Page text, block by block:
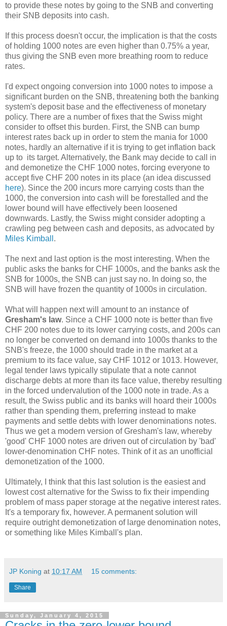
to provide these notes by going to the SNB and converting
their SNB deposits into cash.
If this process doesn't occur, the implication is that the costs
of holding 1000 notes are even higher than 0.75% a year,
thus giving the SNB even more breathing room to reduce
rates.
I'd expect ongoing conversion into 1000 notes to impose a
significant burden on the SNB, threatening both the banking
system's deposit base and the effectiveness of monetary
policy. There are a number of fixes that the Swiss might
consider to offset this burden. First, the SNB can bump
interest rates back up in order to stem the mania for 1000
notes, hardly an alternative if it is trying to get inflation back
up to its target. Alternatively, the Bank may decide to call in
and demonetize the CHF 1000 notes, forcing everyone to
accept five CHF 200 notes in its place (an idea discussed
here). Since the 200 incurs more carrying costs than the
1000, the conversion into cash will be forestalled and the
lower bound will have effectively been loosened
downwards. Lastly, the Swiss might consider adopting a
crawling peg between cash and deposits, as advocated by
Miles Kimball .
The next and last option is the most interesting. When the
public asks the banks for CHF 1000s, and the banks ask the
SNB for 1000s, the SNB can just say no. In doing so, the
SNB will have frozen the quantity of 1000s in circulation.
What will happen next will amount to an instance of
Gresham's law. Since a CHF 1000 note is better than five
CHF 200 notes due to its lower carrying costs, and 200s can
no longer be converted on demand into 1000s thanks to the
SNB's freeze, the 1000 should trade in the market at a
premium to its face value, say CHF 1012 or 1013. However,
legal tender laws typically stipulate that a note cannot
discharge debts at more than its face value, thereby resulting
in the forced undervalution of the 1000 note in trade. As a
result, the Swiss public and its banks will hoard their 1000s
rather than spending them, preferring instead to make
payments and settle debts with lower denominations notes.
Thus we get a modern version of Gresham's law, whereby
'good' CHF 1000 notes are driven out of circulation by 'bad'
lower-denomination CHF notes. Think of it as an unofficial
demonetization of the 1000.
Ultimately, I think that this last solution is the easiest and
lowest cost alternative for the Swiss to fix their impending
problem of mass paper storage at the negative interest rates.
It's a temporary fix, however. A permanent solution will
require outright demonetization of large denomination notes,
or something like Miles Kimball's plan.
JP Koning at 10:17 AM 15 comments:
Share
Sunday, January 4, 2015